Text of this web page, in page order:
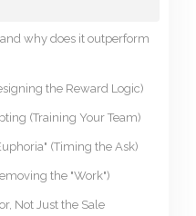
why does it outperform
the Reward Logic)
(Training Your Team)
(Timing the Ask)
the "Work")
Not Just the Sale